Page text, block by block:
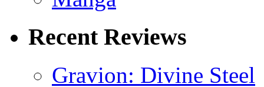
Recent Reviews
Gravion: Divine Steel